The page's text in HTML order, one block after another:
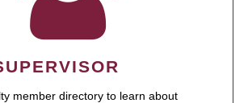
member directory to learn about